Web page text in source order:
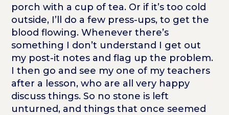
porch with a cup of tea. Or if it’s too cold
outside, I’ll do a few press-ups, to get the
blood flowing. Whenever there’s
something I don’t understand I get out
my post-it notes and flag up the problem.
I then go and see my one of my teachers
after a lesson, who are all very happy
discuss things. So no stone is left
unturned, and things that once seemed